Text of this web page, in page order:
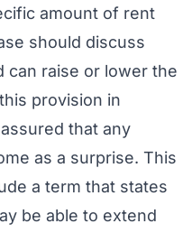
amount of rent
should discuss
can raise or lower the
provision in
that any
as a surprise. This
a term that states
be able to extend